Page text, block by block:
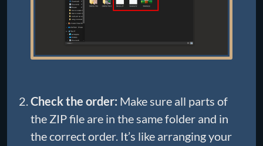
Check the order: Make sure all parts of
the ZIP file are in the same folder and in
the correct order. It’s like arranging your